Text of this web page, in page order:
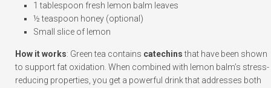
1 tablespoon fresh lemon balm leaves
½ teaspoon honey (optional)
Small slice of lemon
How it works: Green tea contains catechinsthat have been shown
to support fat oxidation. When combined with lemon balm’s stress-
reducing properties, you get a powerful drink that addresses both